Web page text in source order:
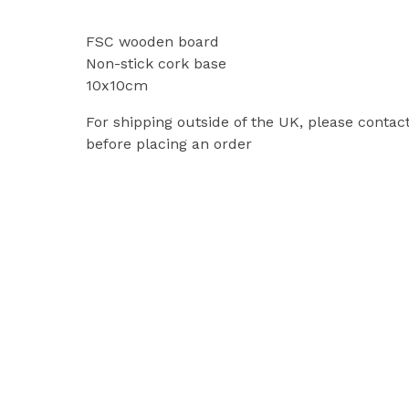
FSC wooden board
Non-stick cork base
10x10cm
For shipping outside of the UK, please
before placing an order